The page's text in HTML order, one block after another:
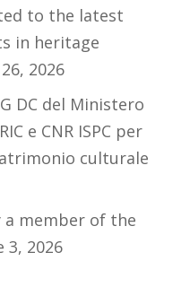
to the latest
in heritage
2026
DC del Ministero
e CNR ISPC per
culturale
a member of the
3, 2026